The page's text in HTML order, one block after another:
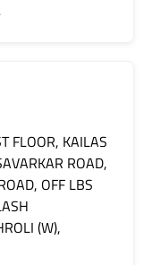
FLOOR, KAILAS
ROAD,
OFF LBS
(W),